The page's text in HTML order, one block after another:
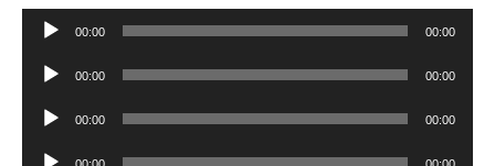
Audio
00:00 00:00
Audio
00:00 00:00
Audio
00:00 00:00
Audio